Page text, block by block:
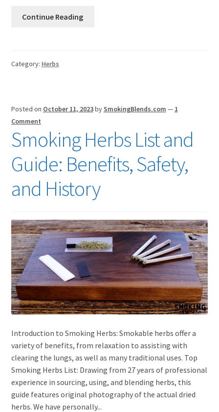
Continue Reading
Category: Herbs
Posted on October 11, 2023bySmokingBlends.com — 1
Comment
Smoking Herbs List and
Guide: Benefits, Safety,
and History
Introduction to Smoking Herbs: Smokable herbs offer a
variety of benefits, from relaxation to assisting with
clearing the lungs, as well as many traditional uses. Top
Smoking Herbs List: Drawing from 27 years of professional
experience in sourcing, using, and blending herbs, this
guide features original photography of the actual dried
herbs. We have personally...